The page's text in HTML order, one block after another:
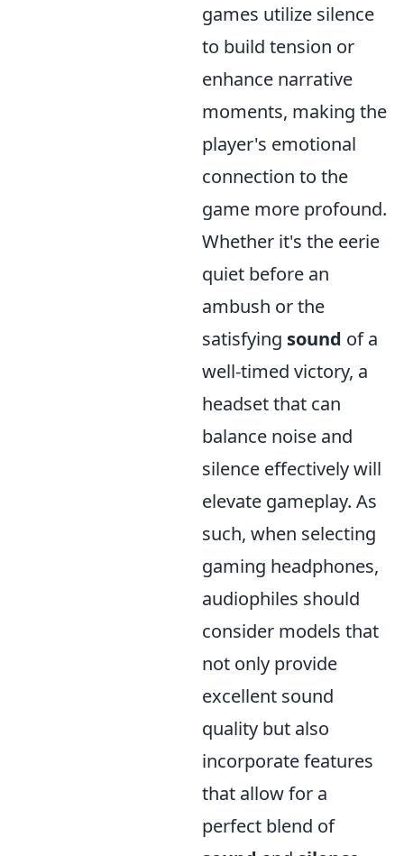
games utilize silence
to build tension or
enhance narrative
moments, making the
player's emotional
connection to the
game more profound.
Whether it's the eerie
quiet before an
ambush or the
satisfying sound of a
well-timed victory, a
headset that can
balance noise and
silence effectively will
elevate gameplay. As
such, when selecting
gaming headphones,
audiophiles should
consider models that
not only provide
excellent sound
quality but also
incorporate features
that allow for a
perfect blend of